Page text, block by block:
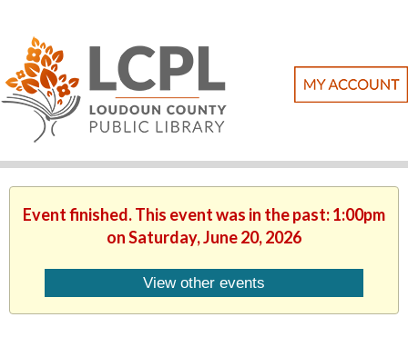
Event finished. This event was in the past: 1:00pm
on Saturday, June 20, 2026
View other events